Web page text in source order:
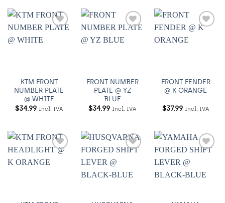
KTM FRONT
NUMBER PLATE
@ WHITE
$34.99 Incl. IVA
FRONT NUMBER
PLATE @ YZ
BLUE
$34.99 Incl. IVA
Añadir
FRONT FENDER
@ K ORANGE
$37.99 Incl. IVA
Añadir
Wishlist
Wishlist